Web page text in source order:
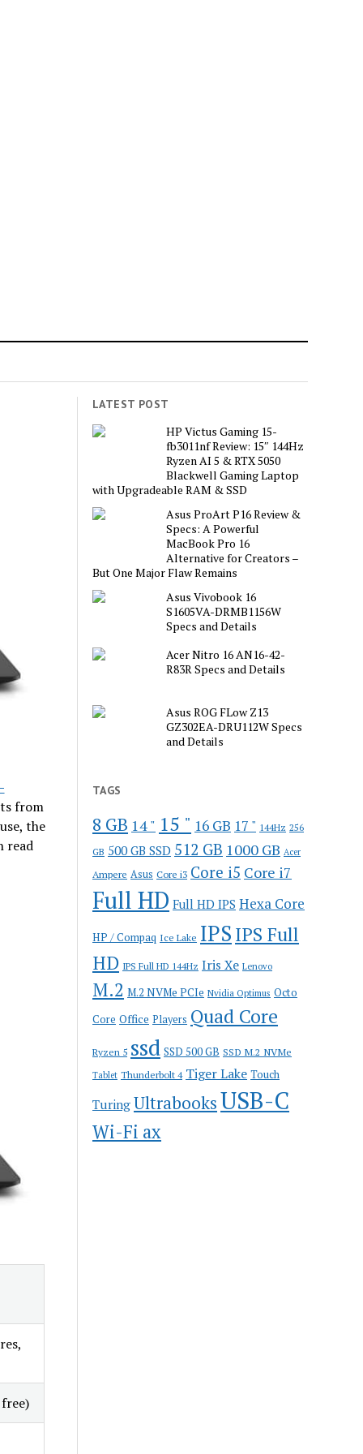
from
the
read
LATEST POST
HP Victus Gaming 15-
fb3011nf Review: 15″ 144Hz
Ryzen AI 5 & RTX 5050
Blackwell Gaming Laptop
with Upgradeable RAM & SSD
Asus ProArt P16 Review &
Specs: A Powerful
MacBook Pro 16
Alternative for Creators –
But One Major Flaw Remains
Asus Vivobook 16
S1605VA-DRMB1156W
Specs and Details
Acer Nitro 16 AN16-42-
R83R Specs and Details
Asus ROG FLow Z13
GZ302EA-DRU112W Specs
and Details
TAGS
8 GB 14 " 15 " 16 GB 17 " 144Hz 256
GB 500 GB SSD 512 GB 1000 GB Acer
Ampere Asus Core i3 Core i5 Core i7
Full HD Full HD IPS Hexa Core
HP / Compaq Ice Lake IPS IPS Full
HD IPS Full HD 144Hz Iris Xe Lenovo
M.2 M.2 NVMe PCIe Nvidia Optimus Octo
Core Office Players Quad Core
Ryzen 5 ssd SSD 500 GB SSD M.2 NVMe
Tablet Thunderbolt 4 Tiger Lake Touch
Turing UltrabooksUSB-C
Wi-Fi ax